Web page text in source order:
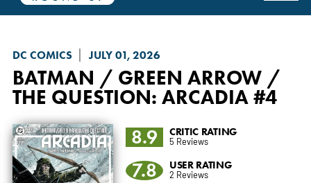
DC COMICS JULY 01, 2026
BATMAN / GREEN ARROW /
THE QUESTION: ARCADIA #4
8.9 CRITIC RATING
5 Reviews
7.8 USER RATING
2 Reviews